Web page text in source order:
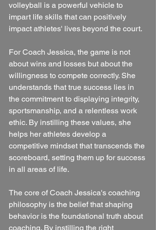
volleyball is a powerful vehicle to
impart life skills that can positively
impact athletes' lives beyond the court.
For Coach Jessica, the game is not
about wins and losses but about the
willingness to compete correctly. She
understands that true success lies in
the commitment to displaying integrity,
sportsmanship, and a relentless work
ethic. By instilling these values, she
helps her athletes develop a
competitive mindset that transcends the
scoreboard, setting them up for success
in all areas of life.
The core of Coach Jessica's coaching
philosophy is the belief that shaping
behavior is the foundational truth about
coaching. By instilling the right